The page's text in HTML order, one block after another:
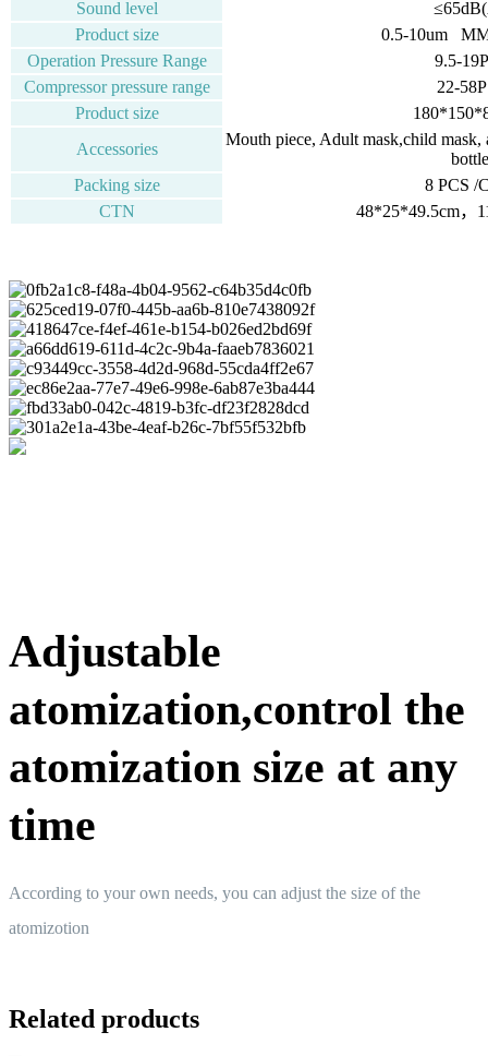
Sound level
Product size
0.5-10um
Operation Pressure Range
9.5-
Compressor pressure range
22-
Product size
Accessories
Mouth piece, Adult mask,child
bottle
Packing size
8 PCS /
CTN
48*25*49.5cm，
Adjustable
atomization,control the
atomization size at any
time
According to your own needs, you can adjust the size of the
atomizotion
Related products